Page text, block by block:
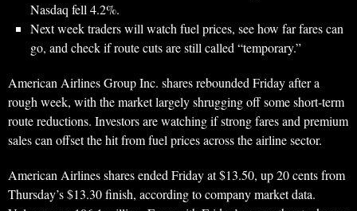
Nasdaq fell 4.2%.
Next week traders will watch fuel prices, see how far fares can
go, and check if route cuts are still called “temporary.”
American Airlines Group Inc. shares rebounded Friday after a
rough week, with the market largely shrugging off some short-term
route reductions. Investors are watching if strong fares and premium
sales can offset the hit from fuel prices across the airline sector.
American Airlines shares ended Friday at $13.50, up 20 cents from
Thursday’s $13.30 finish, according to company market data.